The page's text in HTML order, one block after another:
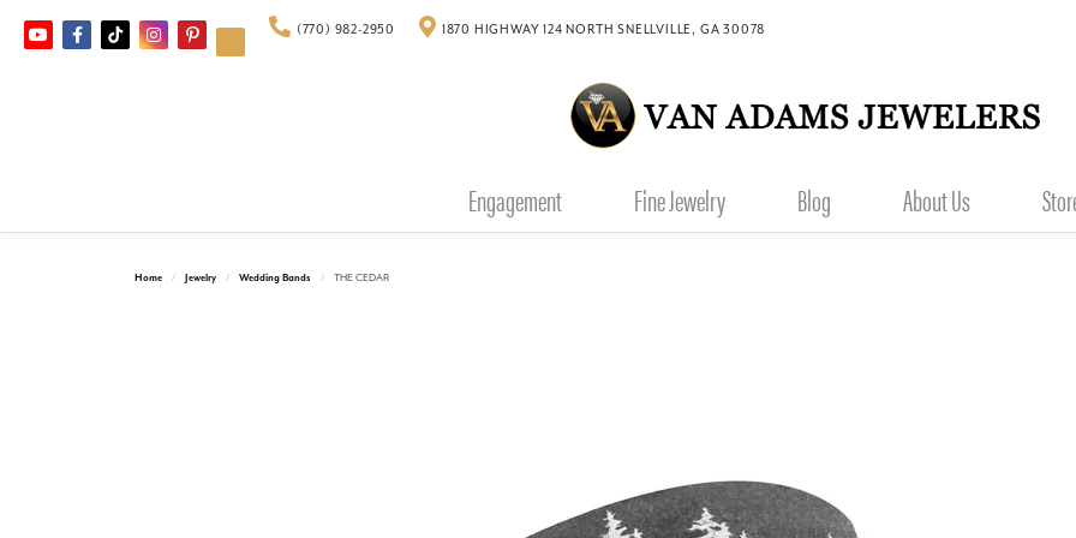
(770) 982-2950 1870 HIGHWAY 124 NORTH SNELLVILLE, GA 30078
Engagement Fine Jewelry Blog About Us
Home Jewelry Wedding Bands THE CEDAR